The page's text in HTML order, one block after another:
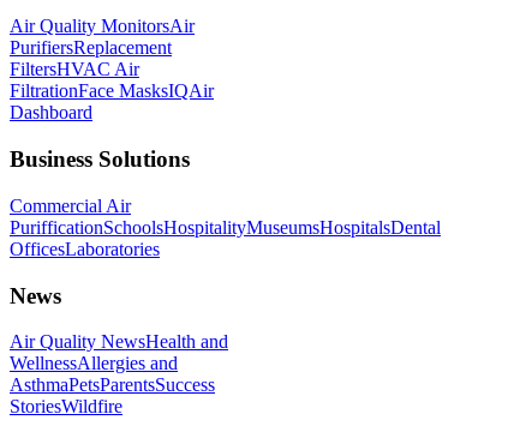
Air Quality MonitorsAir
PurifiersReplacement
FiltersHVAC Air
FiltrationFace MasksIQAir
Dashboard
Business Solutions
Commercial Air
PurifficationSchoolsHospitalityMuseumsHospitalsDental
OfficesLaboratories
News
Air Quality NewsHealth and
WellnessAllergies and
AsthmaPetsParentsSuccess
StoriesWildfire